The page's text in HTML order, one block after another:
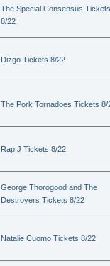
The Special Consensus Tickets
8/22
Dizgo Tickets 8/22
The Pork Tornadoes Tickets 8/
Rap J Tickets 8/22
George Thorogood and The
Destroyers Tickets 8/22
Natalie Cuomo Tickets 8/22